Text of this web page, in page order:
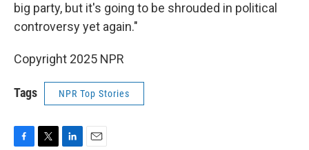
big party, but it's going to be shrouded in political
controversy yet again."
Copyright 2025 NPR
Tags NPR Top Stories